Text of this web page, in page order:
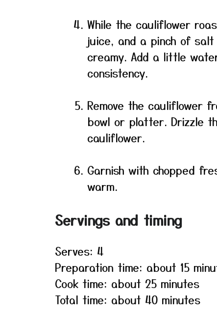
While the cauliflower
juice, and a pinch of
creamy. Add a little
consistency.
Remove the cauliflower
bowl or platter. Drizzle
cauliflower.
Garnish with chopped
warm.
Servings and timing
Serves: 4
Preparation time: about 15
Cook time: about 25 minutes
Total time: about 40 minutes